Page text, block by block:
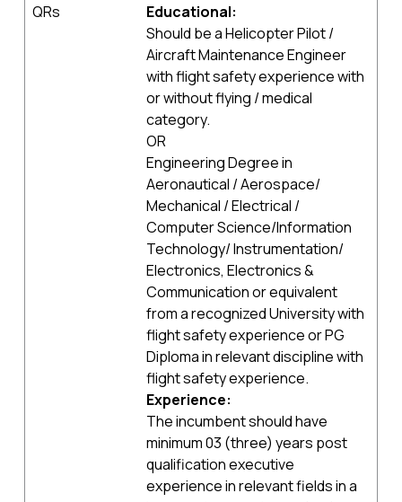
QRs
Educational:
Should be a Helicopter Pilot /
Aircraft Maintenance Engineer
with flight safety experience with
or without flying / medical
category.
OR
Engineering Degree in
Aeronautical / Aerospace/
Mechanical / Electrical /
Computer Science/Information
Technology/ Instrumentation/
Electronics, Electronics &
Communication or equivalent
from a recognized University with
flight safety experience or PG
Diploma in relevant discipline with
flight safety experience.
Experience:
The incumbent should have
minimum 03 (three) years post
qualification executive
experience in relevant fields in a